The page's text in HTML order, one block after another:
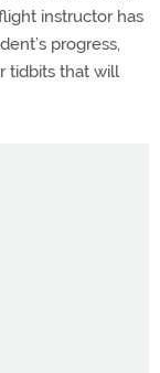
instructor has
progress,
tidbits that will